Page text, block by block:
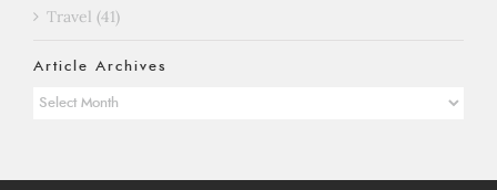
Travel (41)
Article Archives
Article